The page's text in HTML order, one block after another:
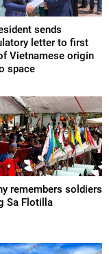
sends
letter to first
Vietnamese origin
space
remembers soldiers
Sa Flotilla